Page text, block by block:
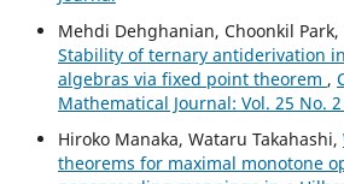
Mehdi Dehghanian, Choonkil Park,
Stability of ternary antiderivation
algebras via fixed point theorem ,
Mathematical Journal: Vol. 25 No.
Hiroko Manaka, Wataru Takahashi,
theorems for maximal monotone